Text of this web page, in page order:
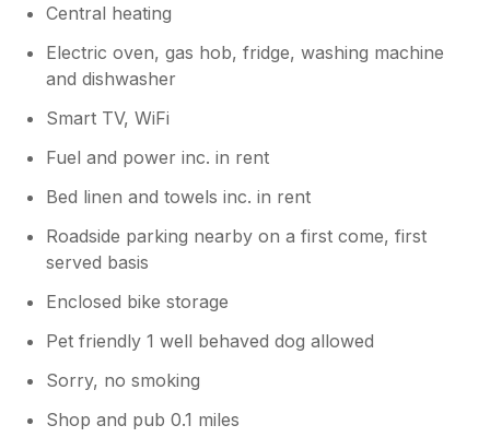
Central heating
Electric oven, gas hob, fridge, washing machine
and dishwasher
Smart TV, WiFi
Fuel and power inc. in rent
Bed linen and towels inc. in rent
Roadside parking nearby on a first come, first
served basis
Enclosed bike storage
Pet friendly 1 well behaved dog allowed
Sorry, no smoking
Shop and pub 0.1 miles